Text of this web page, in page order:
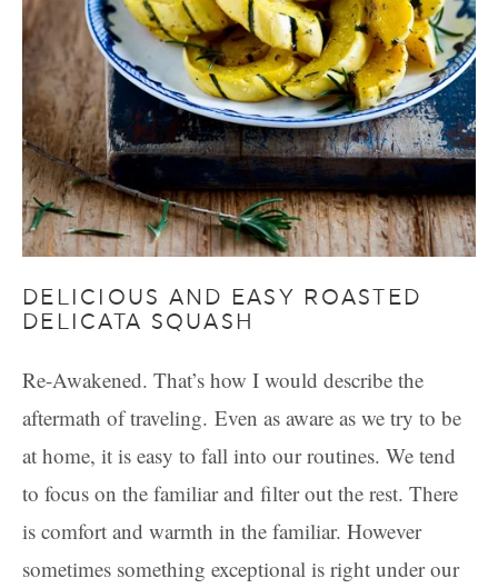
DELICIOUS AND EASY ROASTED
DELICATA SQUASH
Re-Awakened. That’s how I would describe the
aftermath of traveling. Even as aware as we try to be
at home, it is easy to fall into our routines. We tend
to focus on the familiar and filter out the rest. There
is comfort and warmth in the familiar. However
sometimes something exceptional is right under our